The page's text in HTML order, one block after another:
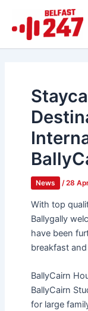
content
News /28
With top
Ballygally
have been
breakfast
BallyCairn
BallyCairn
for large